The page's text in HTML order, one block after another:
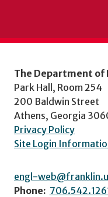
The Department of
Park Hall, Room 254
200 Baldwin Street
Athens, Georgia
Privacy Policy
Site Login
engl-
Phone: